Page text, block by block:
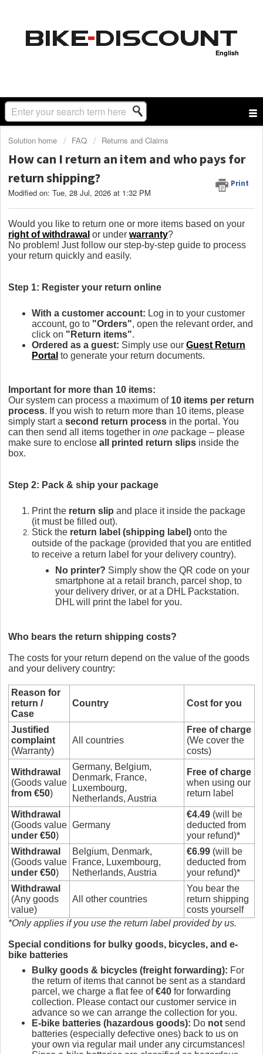
English
Solution home FAQ Returns and Claims
How can I return an item and who pays for
return shipping?
Print
Modified on: Tue, 28 Jul, 2026 at 1:32 PM
Would you like to return one or more items based on your
right of withdrawal or under warranty?
No problem! Just follow our step-by-step guide to process
your return quickly and easily.
Step 1: Register your return online
With a customer account: Log in to your customer
account, go to "Orders", open the relevant order, and
click on "Return items".
Ordered as a guest: Simply use our Guest Return
Portal to generate your return documents.
Important for more than 10 items:
Our system can process a maximum of 10 items per return
process. If you wish to return more than 10 items, please
simply start a second return process in the portal. You
can then send all items together in one package – please
make sure to enclose all printed return slips inside the
box.
Step 2: Pack & ship your package
Print the return slip and place it inside the package
(it must be filled out).
Stick the return label (shipping label) onto the
outside of the package (provided that you are entitled
to receive a return label for your delivery country).
No printer? Simply show the QR code on your
smartphone at a retail branch, parcel shop, to
your delivery driver, or at a DHL Packstation.
DHL will print the label for you.
Who bears the return shipping costs?
The costs for your return depend on the value of the goods
and your delivery country:
Reason for
return /
Case
Country Cost for you
Justified
complaint
(Warranty)
All countries
Free of charge
(We cover the
costs)
Withdrawal
(Goods value
from €50)
Germany, Belgium,
Denmark, France,
Luxembourg,
Netherlands, Austria
Free of charge
when using our
return label
Withdrawal
(Goods value
under €50)
Germany
€4.49 (will be
deducted from
your refund)*
Withdrawal
(Goods value
under €50)
Belgium, Denmark,
France, Luxembourg,
Netherlands, Austria
€6.99 (will be
deducted from
your refund)*
Withdrawal
(Any goods
value)
All other countries
You bear the
return shipping
costs yourself
*Only applies if you use the return label provided by us.
Special conditions for bulky goods, bicycles, and e-
bike batteries
Bulky goods & bicycles (freight forwarding): For
the return of items that cannot be sent as a standard
parcel, we charge a flat fee of€40 for forwarding
collection. Please contact our customer service in
advance so we can arrange the collection for you.
E-bike batteries (hazardous goods): Do not send
batteries (especially defective ones) back to us on
your own via regular mail under any circumstances!